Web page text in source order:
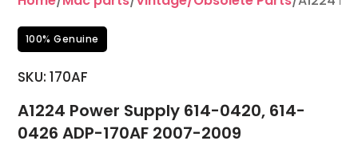
100% Genuine
SKU: 170AF
A1224 Power Supply 614-0420, 614-
0426 ADP-170AF 2007-2009